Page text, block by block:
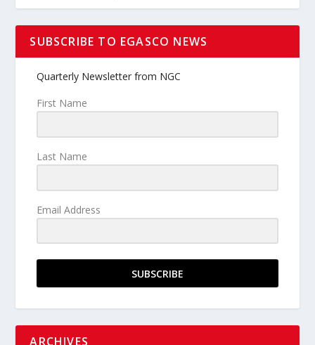
SUBSCRIBE TO EGASCO NEWS
Quarterly Newsletter from NGC
First Name
Last Name
Email Address
SUBSCRIBE
ARCHIVES